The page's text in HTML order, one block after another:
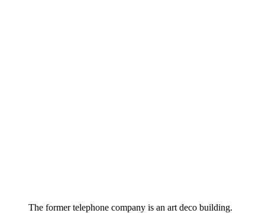
The former telephone company is an art deco building.